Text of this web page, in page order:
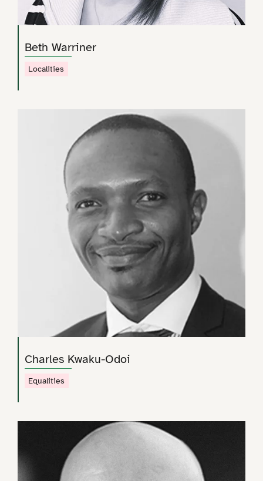
Beth Warriner
Localities
Charles Kwaku-Odoi
Equalities